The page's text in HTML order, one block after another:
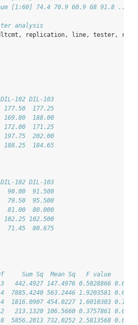
[1:60] 74.4 70.9 60.9 68 91.8 ...
analysis
replication, line, tester,
102 DIL-103
177.25
188.00
171.25
202.00
184.65
102 DIL-103
90.00  91.500
79.50  95.500
81.00  80.000
102.500
71.45  80.675
Sum Sq  Mean Sq   F value
147.4976 0.5028866
563.2446 1.9203581
454.0227 1.6010303
106.5660 0.3757861
5856.2013 732.0252 2.5813568